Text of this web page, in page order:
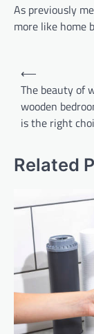
As previously
more like home
Post
navigation
⟵
The beauty of
wooden
is the right
Related